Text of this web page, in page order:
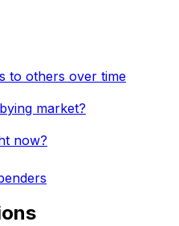
to others over time
market?
now?